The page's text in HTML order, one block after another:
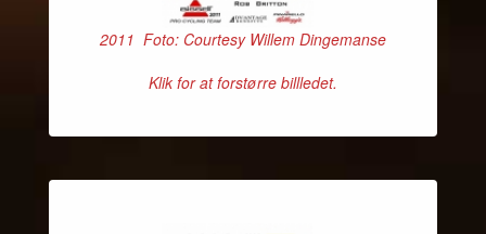
2011 Foto: Courtesy Willem Dingemanse
Klik for at forstørre billledet.